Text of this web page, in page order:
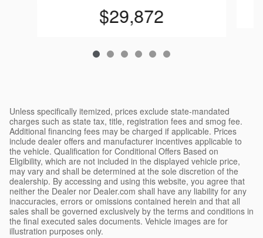
$29,872
Unless specifically itemized, prices exclude state-mandated
charges such as state tax, title, registration fees and smog fee.
Additional financing fees may be charged if applicable. Prices
include dealer offers and manufacturer incentives applicable to
the vehicle. Qualification for Conditional Offers Based on
Eligibility, which are not included in the displayed vehicle price,
may vary and shall be determined at the sole discretion of the
dealership. By accessing and using this website, you agree that
neither the Dealer nor Dealer.com shall have any liability for any
inaccuracies, errors or omissions contained herein and that all
sales shall be governed exclusively by the terms and conditions in
the final executed sales documents. Vehicle images are for
illustration purposes only.